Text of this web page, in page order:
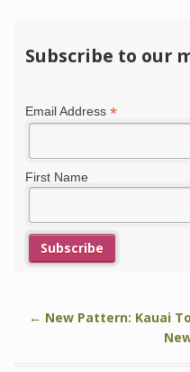
Subscribe to our
Email Address *
First Name
← New Pattern: Kauai